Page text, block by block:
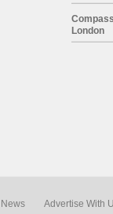
London
News Advertise With